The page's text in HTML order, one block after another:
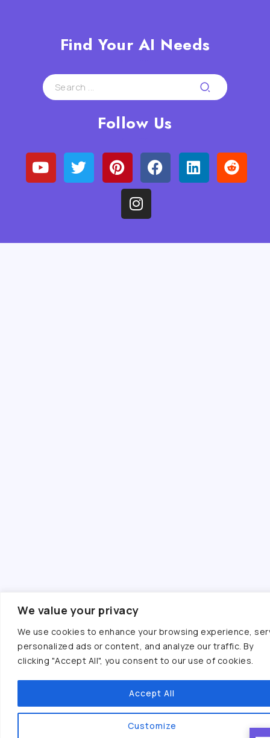
We value your privacy
We use cookies to enhance your browsing experience,
personalized ads or content, and analyze our traffic. By
clicking "Accept All", you consent to our use of cookies.
Customize
Accept All
Find Your AI Needs
Follow Us